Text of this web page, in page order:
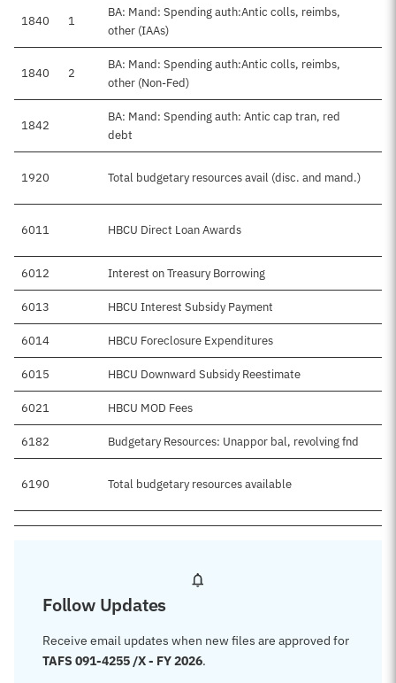
1840 1
BA: Mand: Spending auth:Antic colls, reimbs,
other (IAAs)
1840 2
BA: Mand: Spending auth:Antic colls, reimbs,
other (Non-Fed)
1842
BA: Mand: Spending auth: Antic cap tran, red
debt
1920 Total budgetary resources avail (disc. and mand.)
6011 HBCU Direct Loan Awards
6012 Interest on Treasury Borrowing
6013 HBCU Interest Subsidy Payment
6014 HBCU Foreclosure Expenditures
6015 HBCU Downward Subsidy Reestimate
6021 HBCU MOD Fees
6182 Budgetary Resources: Unappor bal, revolving fnd
6190 Total budgetary resources available
Follow Updates
Receive email updates when new files are approved for
TAFS 091-4255 /X - FY 2026.